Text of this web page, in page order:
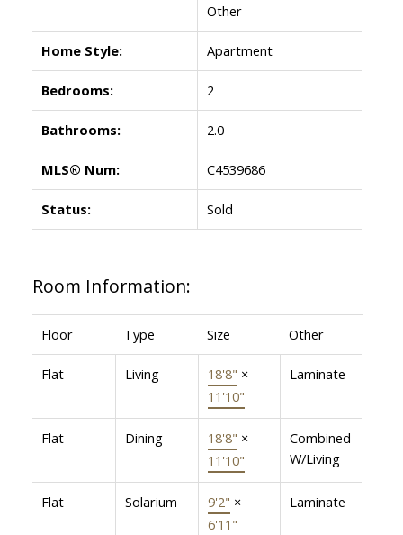
Other
Home Style: Apartment
Bedrooms: 2
Bathrooms: 2.0
MLS® Num: C4539686
Status: Sold
Room Information:
Floor Type Size Other
Flat Living 18'8" ×
11'10"
Laminate
Flat Dining 18'8" ×
11'10"
Combined
W/Living
Flat Solarium 9'2" ×
6'11"
Laminate